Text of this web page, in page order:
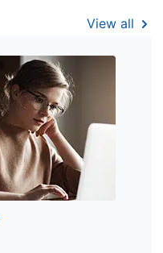
View all